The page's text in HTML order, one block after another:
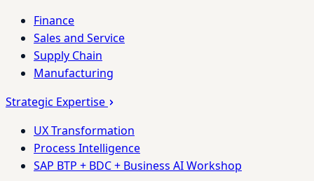
Finance
Sales and Service
Supply Chain
Manufacturing
Strategic Expertise
UX Transformation
Process Intelligence
SAP BTP + BDC + Business AI Workshop